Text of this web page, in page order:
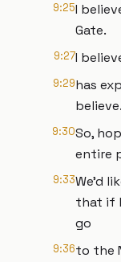
9:25I
Gate.
9:27I
9:29has
believe.
9:30So,
entire
9:33We'd
that if
go
9:36to the